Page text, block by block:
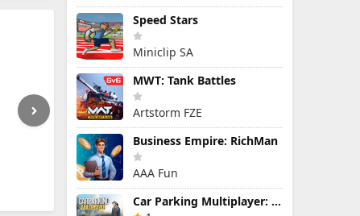
Speed Stars
Miniclip SA
MWT: Tank Battles
Artstorm FZE
Business Empire: RichMan
AAA Fun
Car Parking Multiplayer: Open-World Driving Tuning Simulator